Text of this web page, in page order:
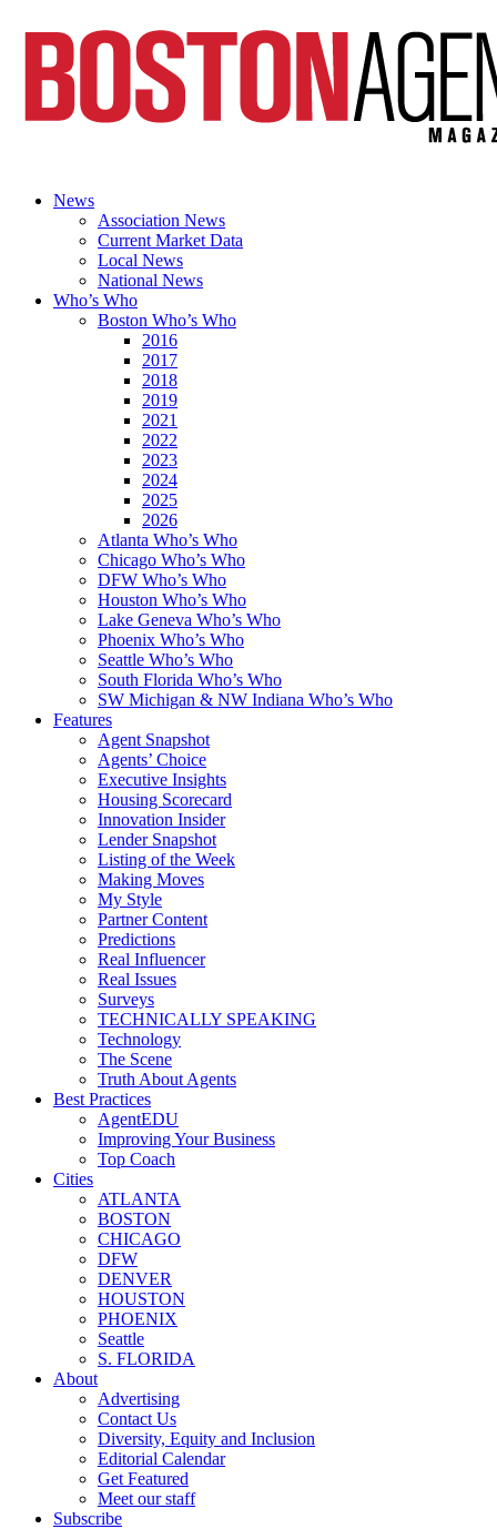
News
Association News
Current Market Data
Local News
National News
Who’s Who
Boston Who’s Who
2016
2017
2018
2019
2021
2022
2023
2024
2025
2026
Atlanta Who’s Who
Chicago Who’s Who
DFW Who’s Who
Houston Who’s Who
Lake Geneva Who’s Who
Phoenix Who’s Who
Seattle Who’s Who
South Florida Who’s Who
SW Michigan & NW Indiana Who’s Who
Features
Agent Snapshot
Agents’ Choice
Executive Insights
Housing Scorecard
Innovation Insider
Lender Snapshot
Listing of the Week
Making Moves
My Style
Partner Content
Predictions
Real Influencer
Real Issues
Surveys
TECHNICALLY SPEAKING
Technology
The Scene
Truth About Agents
Best Practices
AgentEDU
Improving Your Business
Top Coach
Cities
ATLANTA
BOSTON
CHICAGO
DFW
DENVER
HOUSTON
PHOENIX
Seattle
S. FLORIDA
About
Advertising
Contact Us
Diversity, Equity and Inclusion
Editorial Calendar
Get Featured
Meet our staff
Subscribe